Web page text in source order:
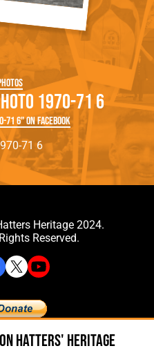
1970-71 6
71 6" on Facebook
71 6
Heritage 2024.
Reserved.
About Hatters' Heritage
Hatters' Heritage